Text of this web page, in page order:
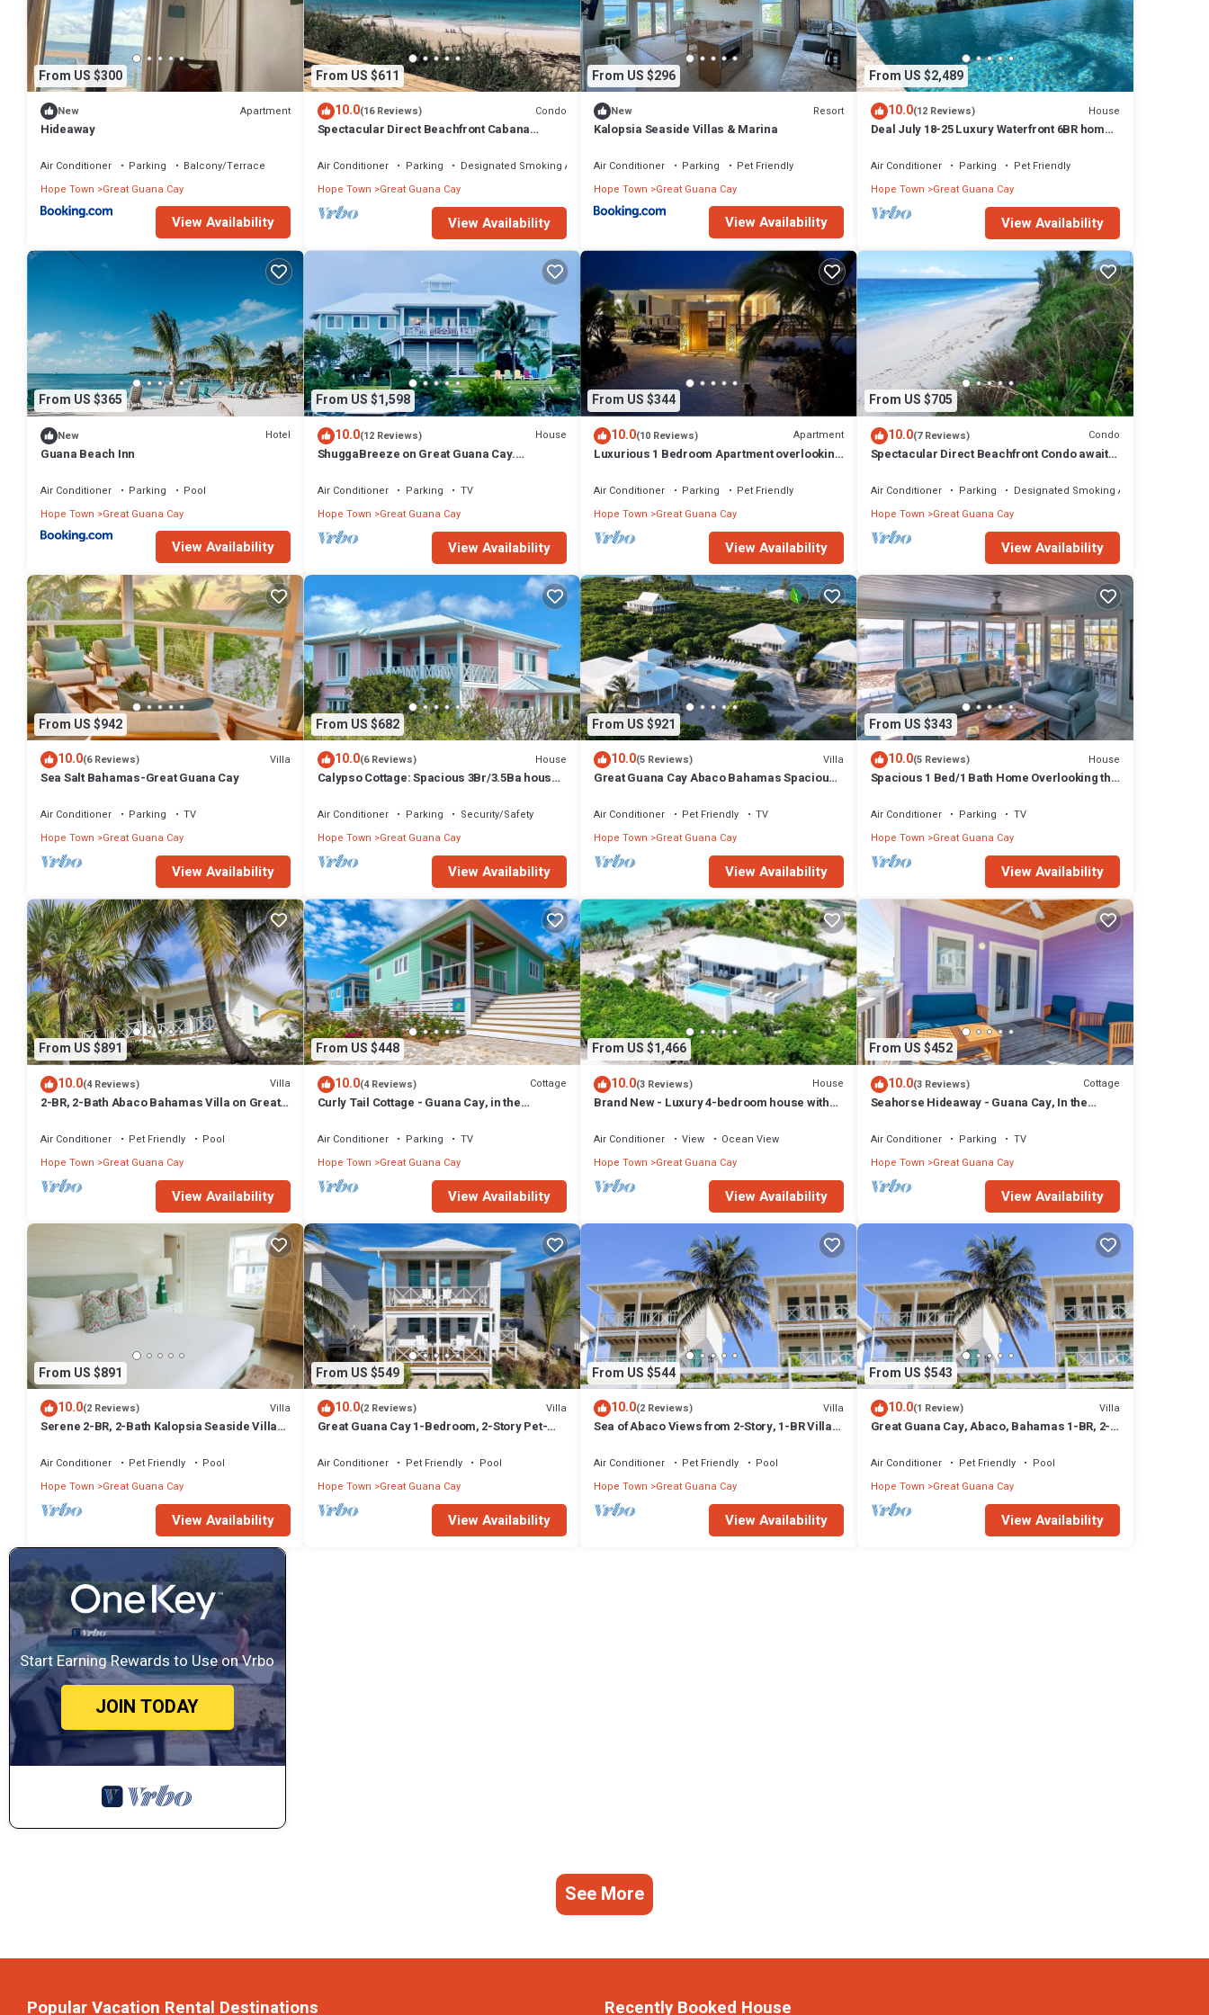
From US $300
New Apartment
Hideaway
Air Conditioner Parking
Balcony/Terrace
Hope Town
Great Guana Cay
View Availability
From US $611
10.0(16 Reviews) Condo
Spectacular Direct Beachfront Cabana
Air Conditioner Parking
Designated Smoking Area
Hope Town Great Guana Cay
View Availability
From US $296
New Resort
Kalopsia Seaside Villas & Marina
Air Conditioner Parking
Pet Friendly
Hope Town
Great Guana Cay
View Availability
From US $2,489
10.0(12 Reviews) House
Deal July 18-25 Luxury Waterfront 6BR home,
Air Conditioner Parking
Pet Friendly
Hope Town Great Guana Cay
View Availability
From US $365
New Hotel
Guana Beach Inn
Air Conditioner Parking
Pool
Hope Town
Great Guana Cay
View Availability
From US $1,598
10.0(12 Reviews) House
ShuggaBreeze on Great Guana Cay.
Air Conditioner Parking
TV
Hope Town Great Guana Cay
View Availability
From US $344
10.0(10 Reviews) Apartment
Luxurious 1 Bedroom Apartment overlooking
Air Conditioner Parking
Pet Friendly
Hope Town
Great Guana Cay
View Availability
From US $705
10.0(7 Reviews) Condo
Spectacular Direct Beachfront Condo awaits
Air Conditioner Parking
Designated Smoking Area
Hope Town Great Guana Cay
View Availability
From US $942
10.0(6 Reviews) Villa
Sea Salt Bahamas-Great Guana Cay
Air Conditioner Parking
TV
Hope Town
Great Guana Cay
View Availability
From US $682
10.0(6 Reviews) House
Calypso Cottage: Spacious 3Br/3.5Ba house
Air Conditioner Parking
Security/Safety
Hope Town Great Guana Cay
View Availability
From US $921
10.0(5 Reviews) Villa
Great Guana Cay Abaco Bahamas Spacious
Air Conditioner Pet Friendly
TV
Hope Town
Great Guana Cay
View Availability
From US $343
10.0(5 Reviews) House
Spacious 1 Bed/1 Bath Home Overlooking the
Air Conditioner Parking
TV
Hope Town Great Guana Cay
View Availability
From US $891
10.0(4 Reviews) Villa
2-BR, 2-Bath Abaco Bahamas Villa on Great
Air Conditioner Pet Friendly
Pool
Hope Town
Great Guana Cay
View Availability
From US $448
10.0(4 Reviews) Cottage
Curly Tail Cottage - Guana Cay, in the
Air Conditioner Parking
TV
Hope Town Great Guana Cay
View Availability
From US $1,466
10.0(3 Reviews) House
Brand New - Luxury 4-bedroom house with
Air Conditioner View
Ocean View
Hope Town
Great Guana Cay
View Availability
From US $452
10.0(3 Reviews) Cottage
Seahorse Hideaway - Guana Cay, In the
Air Conditioner Parking
TV
Hope Town Great Guana Cay
View Availability
From US $891
10.0(2 Reviews) Villa
Serene 2-BR, 2-Bath Kalopsia Seaside Villa
Air Conditioner Pet Friendly
Pool
Hope Town
Great Guana Cay
View Availability
From US $549
10.0(2 Reviews) Villa
Great Guana Cay 1-Bedroom, 2-Story Pet-
Air Conditioner Pet Friendly
Pool
Hope Town Great Guana Cay
View Availability
From US $544
10.0(2 Reviews) Villa
Sea of Abaco Views from 2-Story, 1-BR Villa
Air Conditioner Pet Friendly
Pool
Hope Town
Great Guana Cay
View Availability
From US $543
10.0(1 Review) Villa
Great Guana Cay, Abaco, Bahamas 1-BR, 2-
Air Conditioner Pet Friendly
Pool
Hope Town Great Guana Cay
View Availability
Start Earning Rewards to Use on Vrbo
JOIN TODAY
See More
Popular Vacation Rental Destinations Recently Booked House